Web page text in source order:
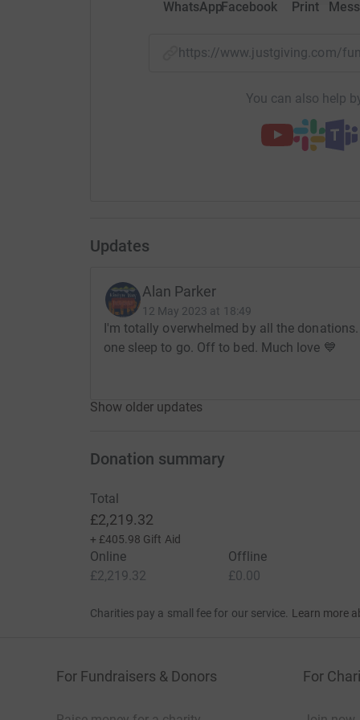
JustGiving - they'll never sell them on or send
WhatsAppFacebook Print
https://www.justgiving.com/
You can also help
Updates
Alan Parker
12 May 2023 at 18:49
I'm totally overwhelmed by all the
one sleep to go. Off to bed. Much love 💙
Show older updates
Donation summary
Total
£2,219.32
+ £405.98 Gift Aid
Online
£2,219.32
Offline
£0.00
Charities pay a small fee for our service. Learn more
For Fundraisers & Donors For